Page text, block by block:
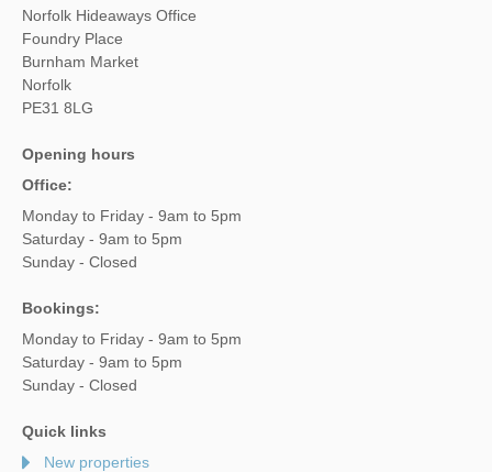
Norfolk Hideaways Office
Foundry Place
Burnham Market
Norfolk
PE31 8LG
Opening hours
Office:
Monday to Friday - 9am to 5pm
Saturday - 9am to 5pm
Sunday - Closed
Bookings:
Monday to Friday - 9am to 5pm
Saturday - 9am to 5pm
Sunday - Closed
Quick links
New properties